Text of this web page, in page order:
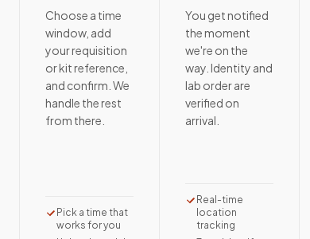
Choose a time
window, add
your requisition
or kit reference,
and confirm. We
handle the rest
from there.
Pick a time that
works for you
You get notified
the moment
we're on the
way. Identity and
lab order are
verified on
arrival.
Real-time
location
tracking